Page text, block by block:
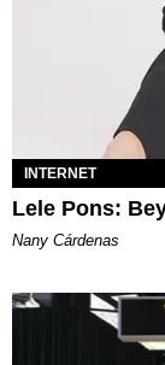
INTERNET
Lele Pons:
Nany Cárdenas